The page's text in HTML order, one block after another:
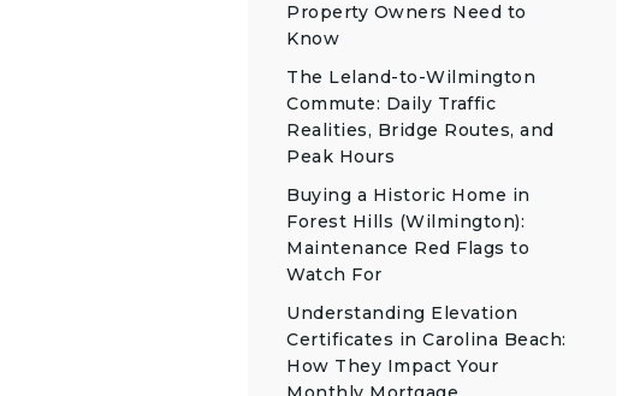
Property Owners Need to
Know
The Leland-to-Wilmington
Commute: Daily Traffic
Realities, Bridge Routes, and
Peak Hours
Buying a Historic Home in
Forest Hills (Wilmington):
Maintenance Red Flags to
Watch For
Understanding Elevation
Certificates in Carolina Beach:
How They Impact Your